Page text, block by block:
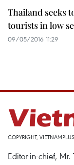
Thailand seeks
tourists in low
09/05/2016 11:29
COPYRIGHT,
Editor-in-chief, Mr.